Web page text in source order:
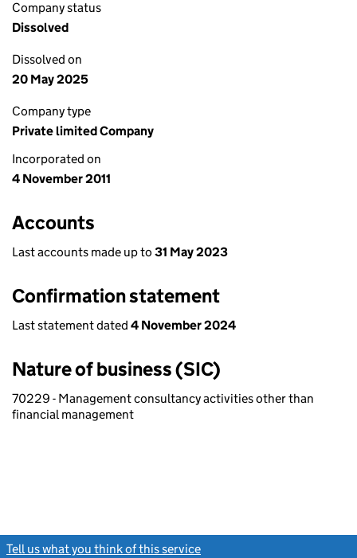
Company status
Dissolved
Dissolved on
20 May 2025
Company type
Private limited Company
Incorporated on
4 November 2011
Accounts
Last accounts made up to 31 May 2023
Confirmation statement
Last statement dated 4 November 2024
Nature of business (SIC)
70229 - Management consultancy activities other than
financial management
Tell us what you think of this service